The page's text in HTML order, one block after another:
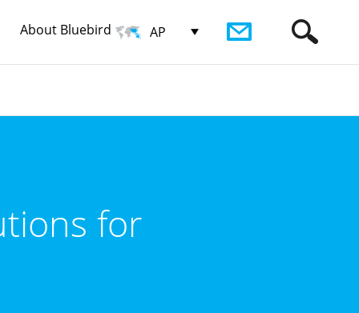
About Bluebird AP
for